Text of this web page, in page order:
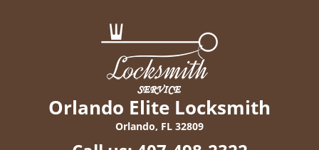
Orlando Elite Locksmith
Orlando, FL 32809